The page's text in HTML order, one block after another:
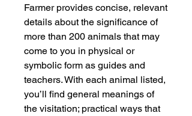
Farmer provides concise, relevant
details about the significance of
more than 200 animals that may
come to you in physical or
symbolic form as guides and
teachers. With each animal listed,
you’ll find general meanings of
the visitation; practical ways that